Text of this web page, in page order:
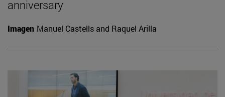
anniversary
Imagen Manuel Castells and Raquel Arilla